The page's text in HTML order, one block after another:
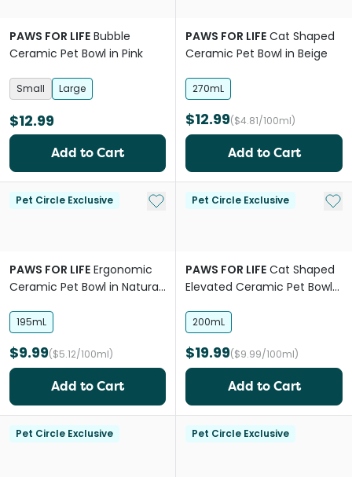
PAWS FOR LIFE Bubble
Ceramic Pet Bowl in Pink
Small Large
$12.99
Add to Cart
PAWS FOR LIFE Cat Shaped
Ceramic Pet Bowl in Beige
270mL
$12.99($4.81/100ml)
Add to Cart
Pet Circle Exclusive Add to My List
PAWS FOR LIFE Ergonomic
Ceramic Pet Bowl in Natural
195mL
$9.99($5.12/100ml)
Add to Cart
Pet Circle Exclusive Add
PAWS FOR LIFE Cat Shaped
Elevated Ceramic Pet Bowl
200mL
$19.99($9.99/100ml)
Add to Cart
Pet Circle Exclusive Pet Circle Exclusive